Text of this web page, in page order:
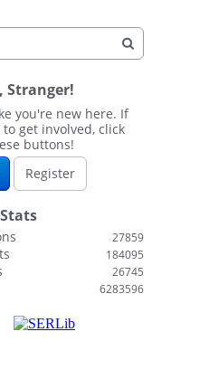
Stranger!
you're new here. If
get involved, click
buttons!
Register
27859
184095
26745
6283596